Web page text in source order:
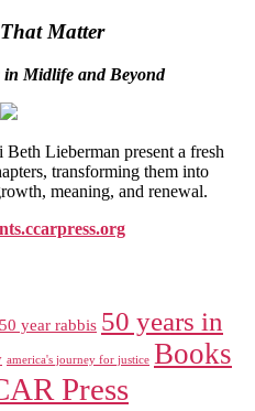
Matter
Midlife and Beyond
Lieberman present a fresh
transforming them into
meaning, and renewal.
50 year rabbis 50 years in
america's journey for justice Books
Press